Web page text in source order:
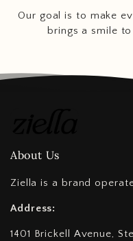
Our goal is to make
brings a smile
About Us
Ziella is a brand
Address:
1401 Brickell Avenue,